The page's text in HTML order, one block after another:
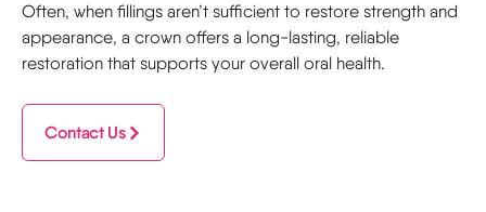
Often, when fillings aren’t sufficient to restore strength and
appearance, a crown offers a long-lasting, reliable
restoration that supports your overall oral health.
Contact Us